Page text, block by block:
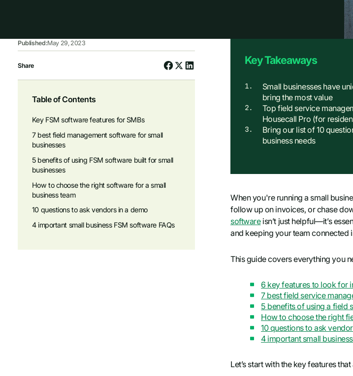
Published:May 29, 2023
Share
Table of Contents
Key FSM software features for SMBs
7 best field management software for small
businesses
5 benefits of using FSM software built for small
businesses
How to choose the right software for a small
business team
10 questions to ask vendors in a demo
4 important small business FSM software FAQs
Key Takeaways
Small businesses have
bring the most value
Top field service
Housecall Pro (for
Bring our list of 10
business needs
When you're running a small
follow up on invoices, or chase
softwareisn’t just helpful—it’s
and keeping your team connected
This guide covers everything you
6 key features to look for
7 best field service
5 benefits of using a field
How to choose the right
10 questions to ask
4 important small
Let’s start with the key features